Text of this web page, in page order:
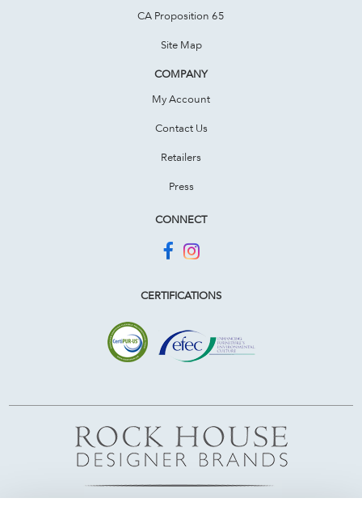
CA Proposition 65
Site Map
COMPANY
My Account
Contact Us
Retailers
Press
CONNECT
CERTIFICATIONS